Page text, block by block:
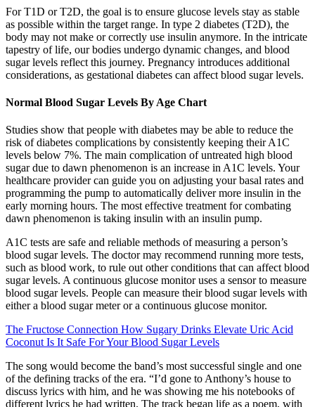
For T1D or T2D, the goal is to ensure glucose levels stay as stable
as possible within the target range. In type 2 diabetes (T2D), the
body may not make or correctly use insulin anymore. In the intricate
tapestry of life, our bodies undergo dynamic changes, and blood
sugar levels reflect this journey. Pregnancy introduces additional
considerations, as gestational diabetes can affect blood sugar levels.
Normal Blood Sugar Levels By Age Chart
Studies show that people with diabetes may be able to reduce the
risk of diabetes complications by consistently keeping their A1C
levels below 7%. The main complication of untreated high blood
sugar due to dawn phenomenon is an increase in A1C levels. Your
healthcare provider can guide you on adjusting your basal rates and
programming the pump to automatically deliver more insulin in the
early morning hours. The most effective treatment for combating
dawn phenomenon is taking insulin with an insulin pump.
A1C tests are safe and reliable methods of measuring a person’s
blood sugar levels. The doctor may recommend running more tests,
such as blood work, to rule out other conditions that can affect blood
sugar levels. A continuous glucose monitor uses a sensor to measure
blood sugar levels. People can measure their blood sugar levels with
either a blood sugar meter or a continuous glucose monitor.
The Fructose Connection How Sugary Drinks Elevate Uric Acid
Coconut Is It Safe For Your Blood Sugar Levels
The song would become the band’s most successful single and one
of the defining tracks of the era. “I’d gone to Anthony’s house to
discuss lyrics with him, and he was showing me his notebooks of
different lyrics he had written. The track began life as a poem, with